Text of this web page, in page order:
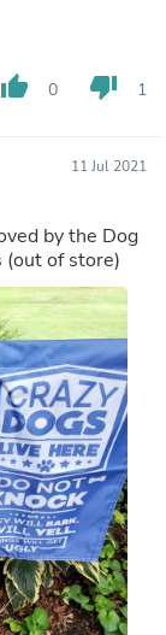
thumb_up 0 thumb_down 1
11 Jul 2021
by the Dog
(out of store)